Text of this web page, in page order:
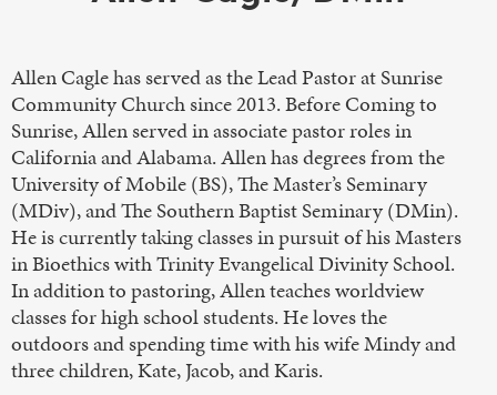
Allen Cagle has served as the Lead Pastor at Sunrise
Community Church since 2013. Before Coming to
Sunrise, Allen served in associate pastor roles in
California and Alabama. Allen has degrees from the
University of Mobile (BS), The Master’s Seminary
(MDiv), and The Southern Baptist Seminary (DMin).
He is currently taking classes in pursuit of his Masters
in Bioethics with Trinity Evangelical Divinity School.
In addition to pastoring, Allen teaches worldview
classes for high school students. He loves the
outdoors and spending time with his wife Mindy and
three children, Kate, Jacob, and Karis.